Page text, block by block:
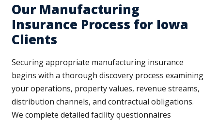
Our Manufacturing
Insurance Process for Iowa
Clients
Securing appropriate manufacturing insurance
begins with a thorough discovery process examining
your operations, property values, revenue streams,
distribution channels, and contractual obligations.
We complete detailed facility questionnaires